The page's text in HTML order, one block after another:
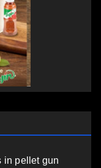
in pellet gun